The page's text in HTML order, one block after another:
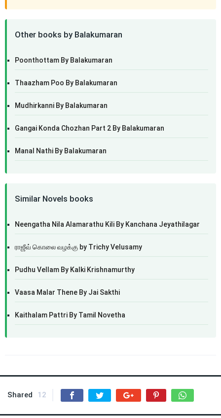
Other books by Balakumaran
Poonthottam By Balakumaran
Thaazham Poo By Balakumaran
Mudhirkanni By Balakumaran
Gangai Konda Chozhan Part 2 By Balakumaran
Manal Nathi By Balakumaran
Similar Novels books
Neengatha Nila Alamarathu Kili By Kanchana Jeyathilagar
ராஜீவ் கொலை வழக்கு by Trichy Velusamy
Pudhu Vellam By Kalki Krishnamurthy
Vaasa Malar Thene By Jai Sakthi
Kaithalam Pattri By Tamil Novetha
Shared 12